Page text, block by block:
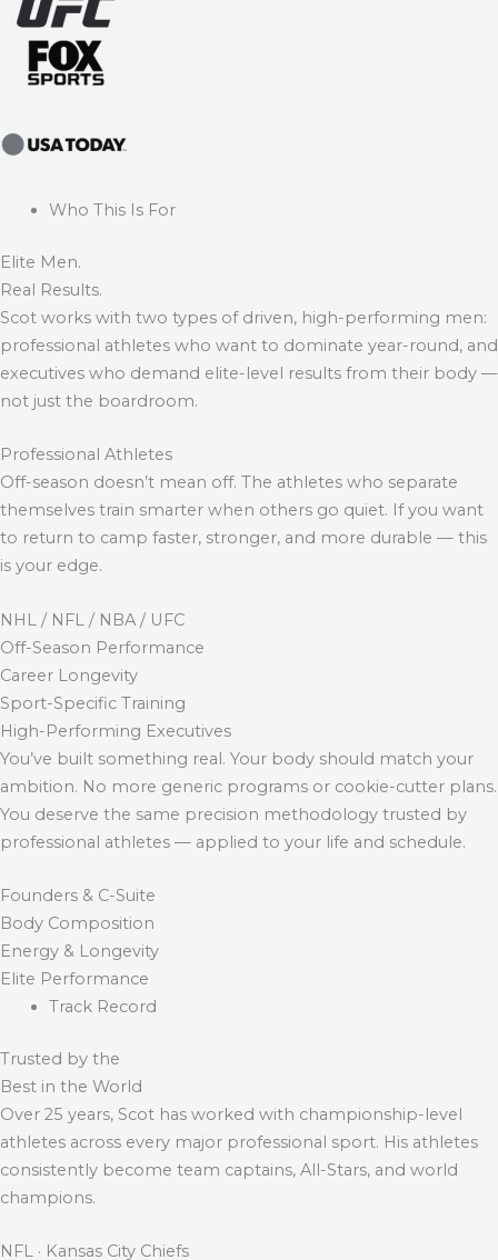
Who This Is For
Elite Men.
Real Results.
Scot works with two types of driven, high-performing men:
professional athletes who want to dominate year-round, and
executives who demand elite-level results from their body —
not just the boardroom.
Professional Athletes
Off-season doesn’t mean off. The athletes who separate
themselves train smarter when others go quiet. If you want
to return to camp faster, stronger, and more durable — this
is your edge.
NHL / NFL / NBA / UFC
Off-Season Performance
Career Longevity
Sport-Specific Training
High-Performing Executives
You’ve built something real. Your body should match your
ambition. No more generic programs or cookie-cutter plans.
You deserve the same precision methodology trusted by
professional athletes — applied to your life and schedule.
Founders & C-Suite
Body Composition
Energy & Longevity
Elite Performance
Track Record
Trusted by the
Best in the World
Over 25 years, Scot has worked with championship-level
athletes across every major professional sport. His athletes
consistently become team captains, All-Stars, and world
champions.
NFL · Kansas City Chiefs